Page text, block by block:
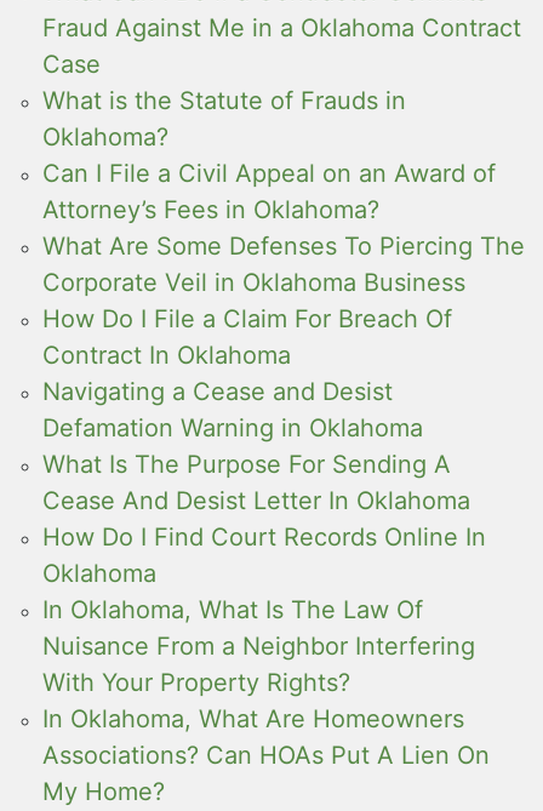
Fraud Against Me in a Oklahoma Contract
Case
What is the Statute of Frauds in
Oklahoma?
Can I File a Civil Appeal on an Award of
Attorney’s Fees in Oklahoma?
What Are Some Defenses To Piercing The
Corporate Veil in Oklahoma Business
How Do I File a Claim For Breach Of
Contract In Oklahoma
Navigating a Cease and Desist
Defamation Warning in Oklahoma
What Is The Purpose For Sending A
Cease And Desist Letter In Oklahoma
How Do I Find Court Records Online In
Oklahoma
In Oklahoma, What Is The Law Of
Nuisance From a Neighbor Interfering
With Your Property Rights?
In Oklahoma, What Are Homeowners
Associations? Can HOAs Put A Lien On
My Home?